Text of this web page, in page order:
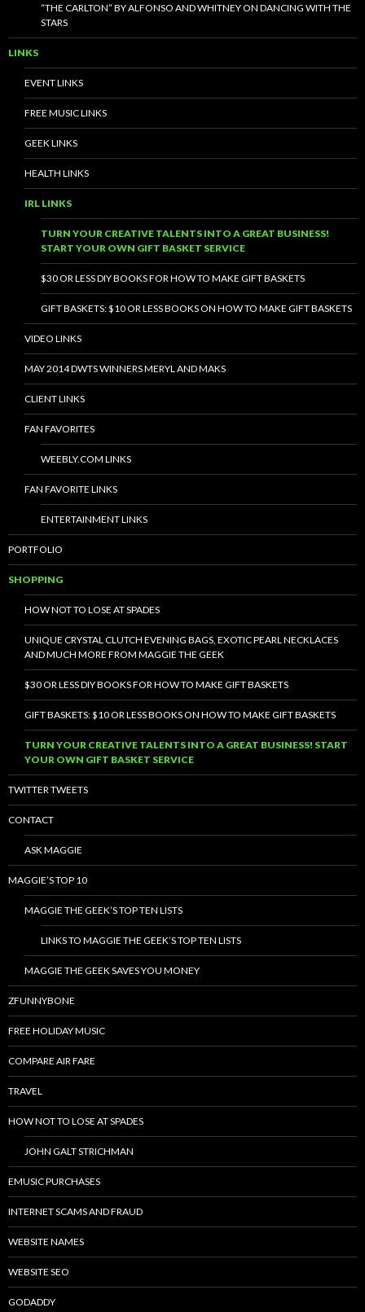
“THE CARLTON” BY ALFONSO AND WHITNEY ON DANCING WITH THE
STARS
LINKS
EVENT LINKS
FREE MUSIC LINKS
GEEK LINKS
HEALTH LINKS
IRL LINKS
TURN YOUR CREATIVE TALENTS INTO A GREAT BUSINESS!
START YOUR OWN GIFT BASKET SERVICE
$30 OR LESS DIY BOOKS FOR HOW TO MAKE GIFT BASKETS
GIFT BASKETS: $10 OR LESS BOOKS ON HOW TO MAKE GIFT BASKETS
VIDEO LINKS
MAY 2014 DWTS WINNERS MERYL AND MAKS
CLIENT LINKS
FAN FAVORITES
WEEBLY.COM LINKS
FAN FAVORITE LINKS
ENTERTAINMENT LINKS
PORTFOLIO
SHOPPING
HOW NOT TO LOSE AT SPADES
UNIQUE CRYSTAL CLUTCH EVENING BAGS, EXOTIC PEARL NECKLACES
AND MUCH MORE FROM MAGGIE THE GEEK
$30 OR LESS DIY BOOKS FOR HOW TO MAKE GIFT BASKETS
GIFT BASKETS: $10 OR LESS BOOKS ON HOW TO MAKE GIFT BASKETS
TURN YOUR CREATIVE TALENTS INTO A GREAT BUSINESS! START
YOUR OWN GIFT BASKET SERVICE
TWITTER TWEETS
CONTACT
ASK MAGGIE
MAGGIE’S TOP 10
MAGGIE THE GEEK’S TOP TEN LISTS
LINKS TO MAGGIE THE GEEK’S TOP TEN LISTS
MAGGIE THE GEEK SAVES YOU MONEY
ZFUNNYBONE
FREE HOLIDAY MUSIC
COMPARE AIR FARE
TRAVEL
HOW NOT TO LOSE AT SPADES
JOHN GALT STRICHMAN
EMUSIC PURCHASES
INTERNET SCAMS AND FRAUD
WEBSITE NAMES
WEBSITE SEO
GODADDY